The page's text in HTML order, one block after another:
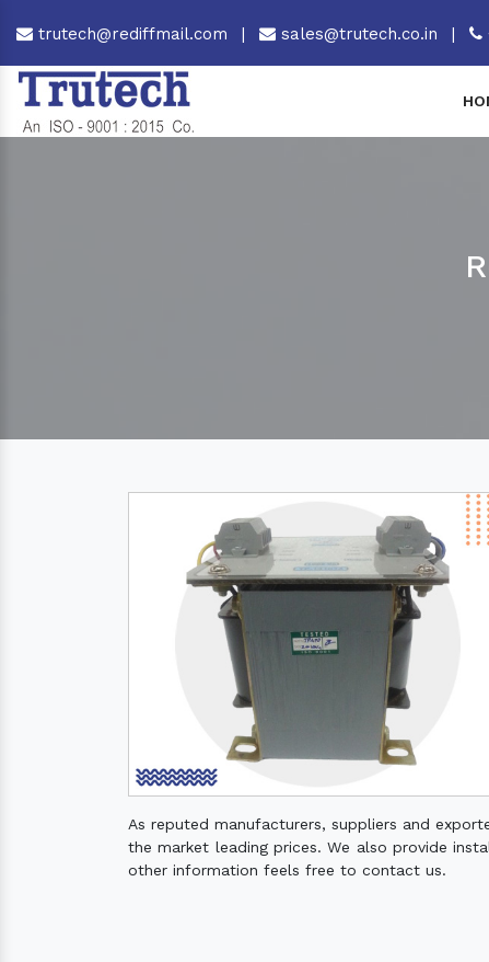
trutech@rediffmail.com | sales@trutech.co.in |
As reputed manufacturers, suppliers and
the market leading prices. We also provide
other information feels free to contact us.